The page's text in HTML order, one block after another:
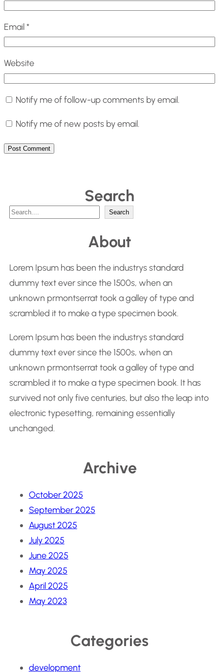
Email*
Website
Notify me of follow-up comments by email.
Notify me of new posts by email.
Search
S
c
h
Search
About
Lorem Ipsum has been the industrys standard
dummy text ever since the 1500s, when an
unknown prmontserrat took a galley of type and
scrambled it to make a type specimen book.
Lorem Ipsum has been the industrys standard
dummy text ever since the 1500s, when an
unknown prmontserrat took a galley of type and
scrambled it to make a type specimen book. It has
survived not only five centuries, but also the leap into
electronic typesetting, remaining essentially
unchanged.
Archive
October 2025
September 2025
August 2025
July 2025
June 2025
May 2025
April 2025
May 2023
Categories
development